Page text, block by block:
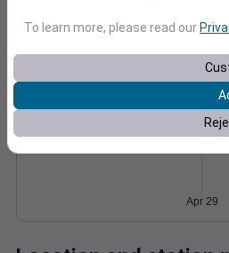
0
Apr 29
Degree Days
Accumulated
0.000000
Apr 29
To learn more, please read our